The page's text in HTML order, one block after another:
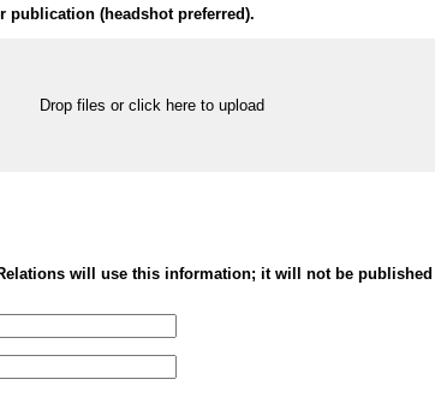
publication (headshot preferred).
Drop files or click here to upload
will use this information; it will not be